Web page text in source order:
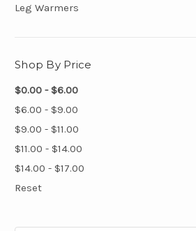
Leg Warmers
Shop By Price
$0.00 - $6.00
$6.00 - $9.00
$9.00 - $11.00
$11.00 - $14.00
$14.00 - $17.00
Reset